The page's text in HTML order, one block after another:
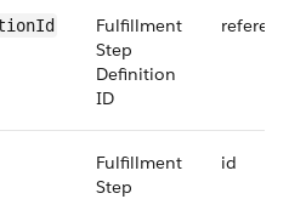
Fulfillment
Step
Definition
ID
Fulfillment
Step
id